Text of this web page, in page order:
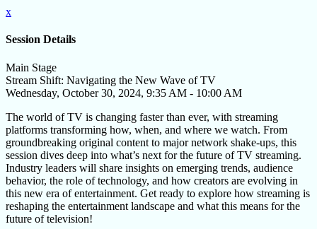
x
Session Details
Main Stage
Stream Shift: Navigating the New Wave of TV
Wednesday, October 30, 2024, 9:35 AM - 10:00 AM
The world of TV is changing faster than ever, with streaming
platforms transforming how, when, and where we watch. From
groundbreaking original content to major network shake-ups, this
session dives deep into what’s next for the future of TV streaming.
Industry leaders will share insights on emerging trends, audience
behavior, the role of technology, and how creators are evolving in
this new era of entertainment. Get ready to explore how streaming is
reshaping the entertainment landscape and what this means for the
future of television!